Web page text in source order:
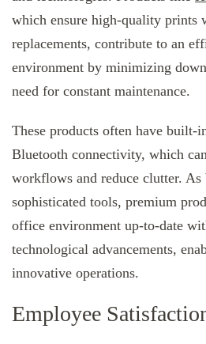
which ensure high-quality prints
replacements, contribute to an
environment by minimizing
need for constant maintenance.
These products often have built-
Bluetooth connectivity, which
workflows and reduce clutter. As
sophisticated tools, premium
office environment up-to-date
technological advancements,
innovative operations.
Employee